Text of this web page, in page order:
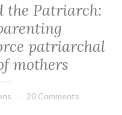
the Patriarch:
patriarchal
mothers
20 Comments